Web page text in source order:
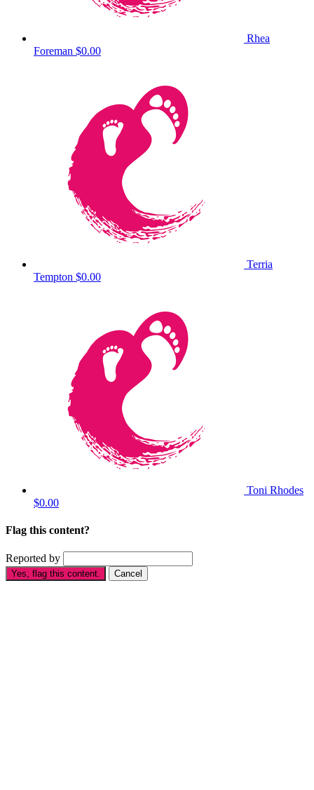
Rhea
Foreman $0.00
Terria
Tempton $0.00
Toni Rhodes
$0.00
Flag this content?
Reported by
Yes, flag this content. Cancel